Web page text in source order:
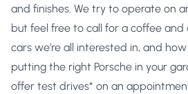
and finishes. We try to operate on
but feel free to call for a coffee
cars we’re all interested in, and
putting the right Porsche in your
offer test drives* on an